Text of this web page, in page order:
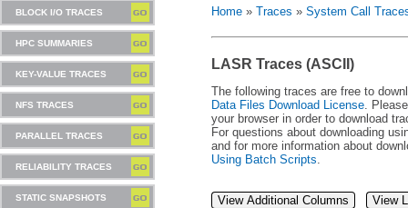
BLOCK I/O TRACES
HPC SUMMARIES
KEY-VALUE TRACES
NFS TRACES
PARALLEL TRACES
RELIABILITY TRACES
STATIC SNAPSHOTS
Home » Traces » System Call
LASR Traces (ASCII)
The following traces are free to
Data Files Download License.
your browser in order to download
For questions about downloading
and for more information about
Using Batch Scripts.
View Additional Columns
View